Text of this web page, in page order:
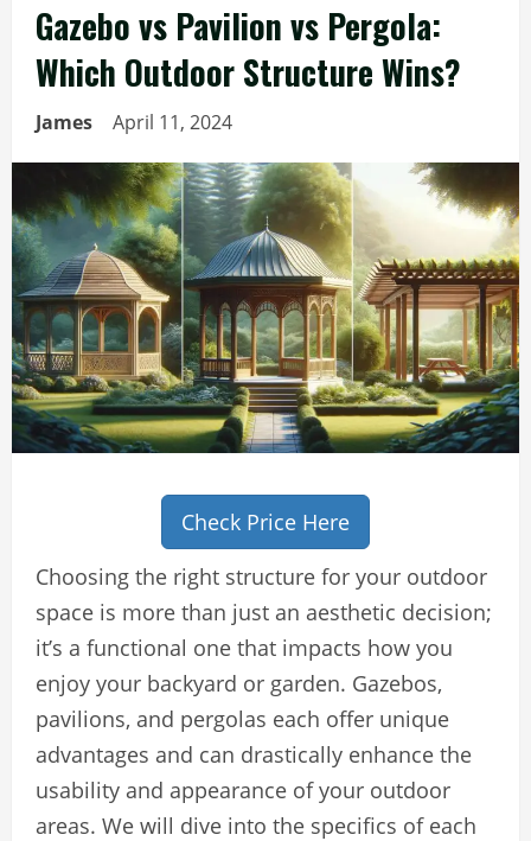
Gazebo vs Pavilion vs Pergola:
Which Outdoor Structure Wins?
James April 11, 2024
Check Price Here
Choosing the right structure for your outdoor
space is more than just an aesthetic decision;
it’s a functional one that impacts how you
enjoy your backyard or garden. Gazebos,
pavilions, and pergolas each offer unique
advantages and can drastically enhance the
usability and appearance of your outdoor
areas. We will dive into the specifics of each